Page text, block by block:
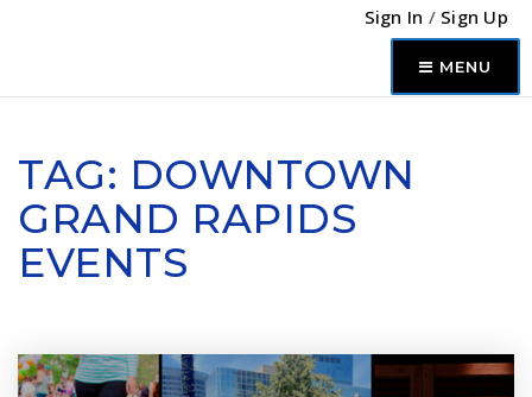
Sign In / Sign Up
MENU
TAG: DOWNTOWN
GRAND RAPIDS
EVENTS